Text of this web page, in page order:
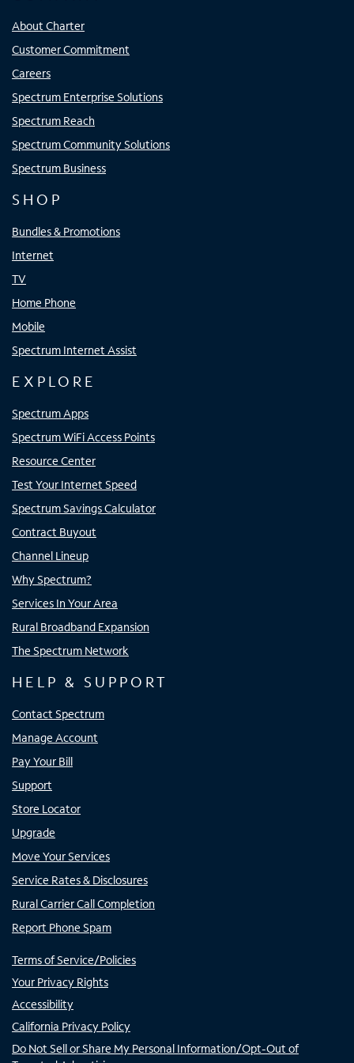
About Charter
Customer Commitment
Careers
Spectrum Enterprise Solutions
Spectrum Reach
Spectrum Community Solutions
Spectrum Business
SHOP
Bundles & Promotions
Internet
TV
Home Phone
Mobile
Spectrum Internet Assist
EXPLORE
Spectrum Apps
Spectrum WiFi Access Points
Resource Center
Test Your Internet Speed
Spectrum Savings Calculator
Contract Buyout
Channel Lineup
Why Spectrum?
Services In Your Area
Rural Broadband Expansion
The Spectrum Network
HELP & SUPPORT
Contact Spectrum
Manage Account
Pay Your Bill
Support
Store Locator
Upgrade
Move Your Services
Service Rates & Disclosures
Rural Carrier Call Completion
Report Phone Spam
Terms of Service/Policies
Your Privacy Rights
Accessibility
California Privacy Policy
Do Not Sell or Share My Personal Information/Opt-Out of